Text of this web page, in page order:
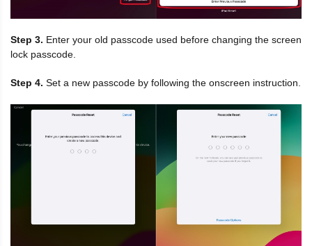
Step 3. Enter your old passcode used before changing the screen
lock passcode.
Step 4. Set a new passcode by following the onscreen instruction.